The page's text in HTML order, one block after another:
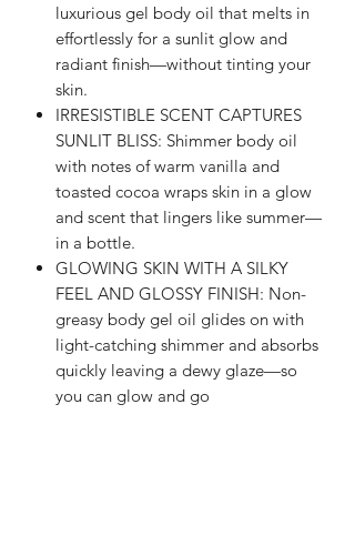
luxurious gel body oil that melts in
effortlessly for a sunlit glow and
radiant finish—without tinting your
skin.
IRRESISTIBLE SCENT CAPTURES
SUNLIT BLISS: Shimmer body oil
with notes of warm vanilla and
toasted cocoa wraps skin in a glow
and scent that lingers like summer—
in a bottle.
GLOWING SKIN WITH A SILKY
FEEL AND GLOSSY FINISH: Non-
greasy body gel oil glides on with
light-catching shimmer and absorbs
quickly leaving a dewy glaze—so
you can glow and go